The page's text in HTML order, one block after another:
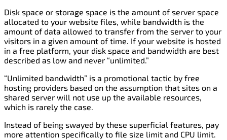
Disk space or storage space is the amount of server space
allocated to your website files, while bandwidth is the
amount of data allowed to transfer from the server to your
visitors in a given amount of time. If your website is hosted
in a free platform, your disk space and bandwidth are best
described as low and never “unlimited.”
“Unlimited bandwidth” is a promotional tactic by free
hosting providers based on the assumption that sites on a
shared server will not use up the available resources,
which is rarely the case.
Instead of being swayed by these superficial features, pay
more attention specifically to file size limit and CPU limit.